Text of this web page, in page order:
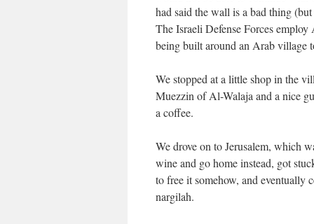
had said the wall is a bad thing
The Israeli Defense Forces
being built around an Arab village
We stopped at a little shop in the
Muezzin of Al-Walaja and a nice
a coffee.
We drove on to Jerusalem, which
wine and go home instead, got
to free it somehow, and eventually
nargilah.